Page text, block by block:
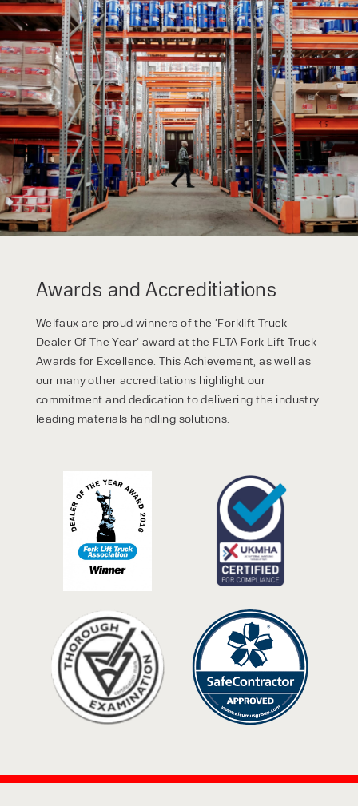
Awards and Accreditiations
Welfaux are proud winners of the ‘Forklift Truck
Dealer Of The Year’ award at the FLTA Fork Lift Truck
Awards for Excellence. This Achievement, as well as
our many other accreditations highlight our
commitment and dedication to delivering the industry
leading materials handling solutions.